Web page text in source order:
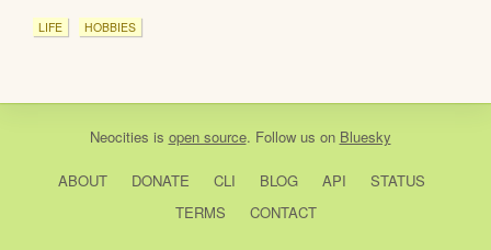
LIFE HOBBIES
Neocities is open source. Follow us on Bluesky
ABOUT DONATE CLI BLOG API
STATUS
TERMS
CONTACT